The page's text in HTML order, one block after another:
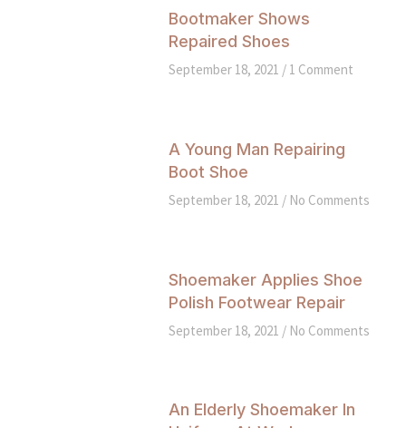
Bootmaker Shows
Repaired Shoes
September 18, 2021 1 Comment
A Young Man Repairing
Boot Shoe
September 18, 2021 No Comments
Shoemaker Applies Shoe
Polish Footwear Repair
September 18, 2021 No Comments
An Elderly Shoemaker In